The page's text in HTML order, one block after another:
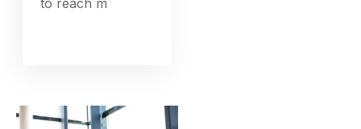
to reach m